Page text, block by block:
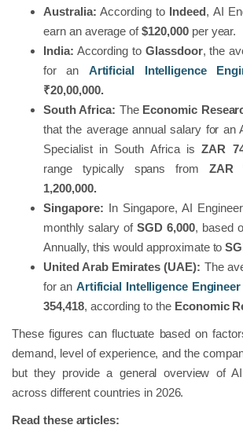
Australia: According to Indeed , AI
earn an average of$120,000per year.
India: According to Glassdoor, the
for an Artificial Intelligence
₹20,00,000.
South Africa: The Economic
that the average annual salary for an
Specialist in South Africa isZAR
range typically spans from ZAR
1,200,000.
Singapore: In Singapore, AI
monthly salary ofSGD 6,000, based
Annually, this would approximate to
United Arab Emirates (UAE): The
for an Artificial Intelligence Engineer
354,418, according to the Economic
These figures can fluctuate based on
demand, level of experience, and the
but they provide a general overview of
across different countries in 2026.
Read these articles: